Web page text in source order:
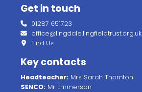
Get in touch
01287 651723
office@lingdale.lingfieldtrust.org.uk
Find Us
Key contacts
Headteacher: Mrs Sarah Thornton
SENCO: Mr Emmerson